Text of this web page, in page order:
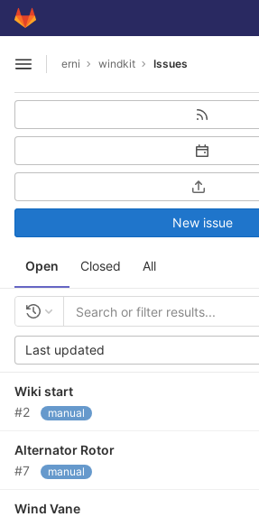
Skip to content
GitLab
Open sidebar
erni windkit Issues
Open Closed All
New issue
Last updated
Wiki start
#2
manual
Alternator Rotor
#7
manual
Wind Vane